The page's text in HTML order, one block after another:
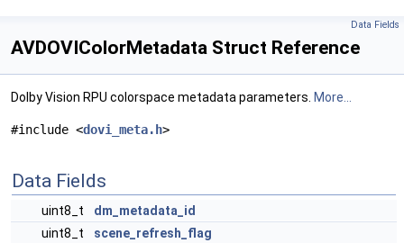
Data Fields
AVDOVIColorMetadata Struct Reference
Dolby Vision RPU colorspace metadata parameters. More...
#include <dovi_meta.h>
Data Fields
uint8_t
dm_metadata_id
uint8_t
scene_refresh_flag